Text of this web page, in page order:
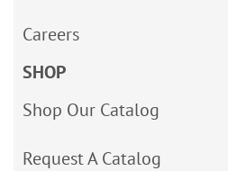
Careers
SHOP
Shop Our Catalog
Request A Catalog